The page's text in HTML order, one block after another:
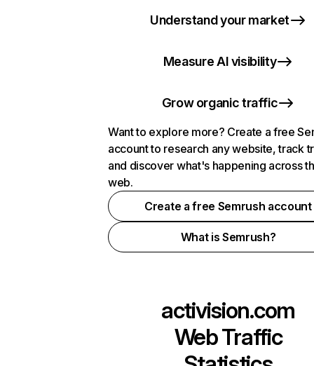
Understand your market
Measure AI visibility
Grow organic traffic
Want to explore more? Create a free
account to research any website, track
and discover what's happening across
web.
Create a free Semrush account
What is Semrush?
activision.com
Web Traffic